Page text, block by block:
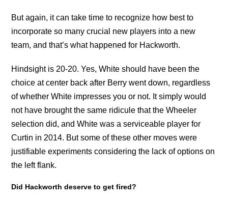
But again, it can take time to recognize how best to
incorporate so many crucial new players into a new
team, and that’s what happened for Hackworth.
Hindsight is 20-20. Yes, White should have been the
choice at center back after Berry went down, regardless
of whether White impresses you or not. It simply would
not have brought the same ridicule that the Wheeler
selection did, and White was a serviceable player for
Curtin in 2014. But some of these other moves were
justifiable experiments considering the lack of options on
the left flank.
Did Hackworth deserve to get fired?